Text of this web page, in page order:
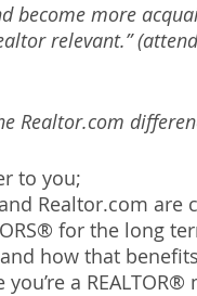
become more
relevant.”
Realtor.com
to you;
Realtor.com are
for the long
how that
a REALTOR®